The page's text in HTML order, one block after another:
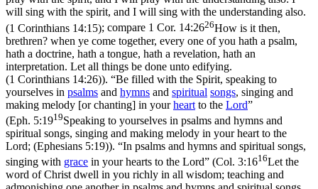
will sing with the spirit, and I will sing with the understanding also.
(1 Corinthians 14:15); compare 1 Cor. 14:2626How is it then,
brethren? when ye come together, every one of you hath a psalm,
hath a doctrine, hath a tongue, hath a revelation, hath an
interpretation. Let all things be done unto edifying.
(1 Corinthians 14:26)). “Be filled with the Spirit, speaking to
yourselves in psalms and hymns and spiritual songs, singing and
making melody [or chanting] in yourheart to the Lord”
(Eph. 5:1919Speaking to yourselves in psalms and hymns and
spiritual songs, singing and making melody in your heart to the
Lord; (Ephesians 5:19)). “In psalms and hymns and spiritual songs,
singing with grace in your hearts to the Lord” (Col. 3:1616Let the
word of Christ dwell in you richly in all wisdom; teaching and